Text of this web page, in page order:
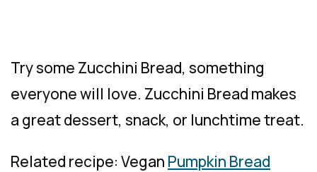
Try some Zucchini Bread, something
everyone will love. Zucchini Bread makes
a great dessert, snack, or lunchtime treat.
Related recipe: Vegan Pumpkin Bread